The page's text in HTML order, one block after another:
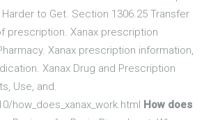
Harder to Get. Section 1306.25 Transfer
prescription. Xanax prescription
Xanax prescription information,
Xanax Drug and Prescription
Use, and.
how_does_xanax_work.html How does